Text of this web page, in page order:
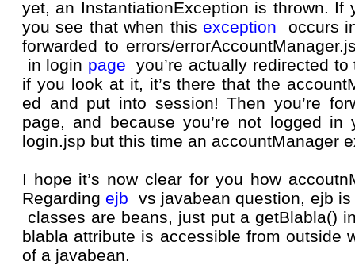
yet, an InstantiationException is thrown. If
you see that when thisexception occurs
forwarded to errors/
in login page you’re actually redirected
if you look at it, it’s there that the
ed and put into session! Then you’re
page, and because you’re not logged in
login.jsp but this time an accountManager
I hope it’s now clear for you how
Regardingejb vs javabean question, ejb
classes are beans, just put a getBlabla()
blabla attribute is accessible from outside
of a javabean.